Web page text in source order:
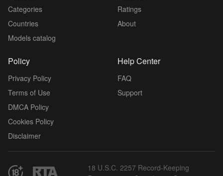
Categories
Countries
Models catalog
Ratings
About
Policy
Privacy Policy
Terms of Use
DMCA Policy
Cookies Policy
Disclaimer
Help Center
FAQ
Support
18 U.S.C. 2257 Record-Keeping